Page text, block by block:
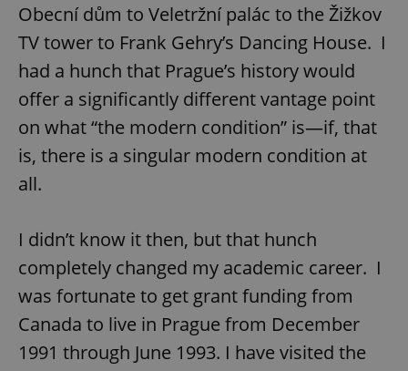
Obecní dům to Veletržní palác to the Žižkov
TV tower to Frank Gehry’s Dancing House. I
had a hunch that Prague’s history would
offer a significantly different vantage point
on what “the modern condition” is—if, that
is, there is a singular modern condition at
all.
I didn’t know it then, but that hunch
completely changed my academic career. I
was fortunate to get grant funding from
Canada to live in Prague from December
1991 through June 1993. I have visited the